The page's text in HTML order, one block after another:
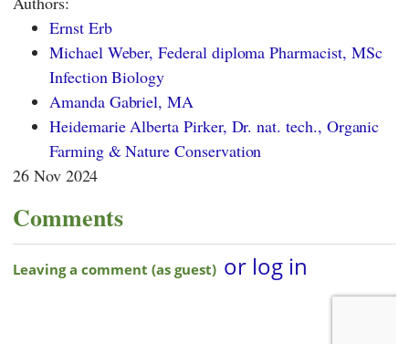
Ernst Erb
Michael Weber, Federal diploma Pharmacist, MSc
Infection Biology
Amanda Gabriel, MA
Heidemarie Alberta Pirker, Dr. nat. tech., Organic
Farming & Nature Conservation
26 Nov 2024
Comments